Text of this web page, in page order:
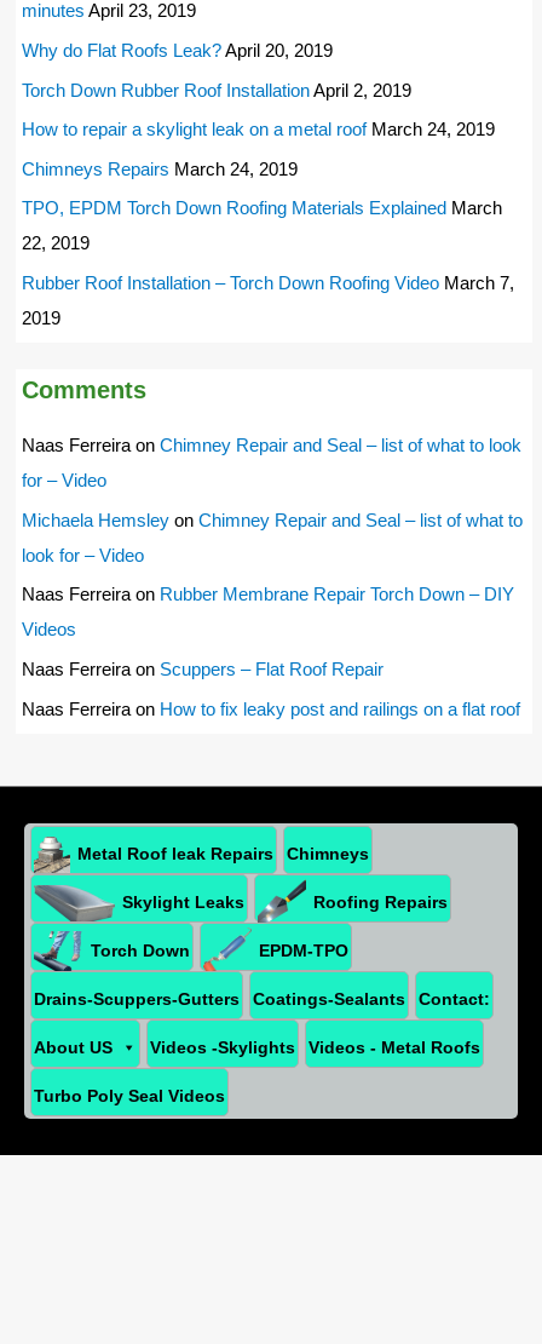
minutes April 23, 2019
Why do Flat Roofs Leak?April 20, 2019
Torch Down Rubber Roof InstallationApril 2, 2019
How to repair a skylight leak on a metal roof March 24, 2019
Chimneys Repairs March 24, 2019
TPO, EPDM Torch Down Roofing Materials Explained March
22, 2019
Rubber Roof Installation – Torch Down Roofing Video March 7,
2019
Comments
Naas Ferreiraon Chimney Repair and Seal – list of what to look
for – Video
Michaela Hemsleyon Chimney Repair and Seal – list of what to
look for – Video
Naas Ferreiraon Rubber Membrane Repair Torch Down – DIY
Videos
Naas Ferreiraon Scuppers – Flat Roof Repair
Naas Ferreiraon How to fix leaky post and railings on a flat roof
Metal Roof leak Repairs Chimneys
Skylight Leaks Roofing Repairs
Torch Down EPDM-TPO
Drains-Scuppers-Gutters Coatings-Sealants Contact:
About US Videos -Skylights Videos - Metal Roofs
Turbo Poly Seal Videos